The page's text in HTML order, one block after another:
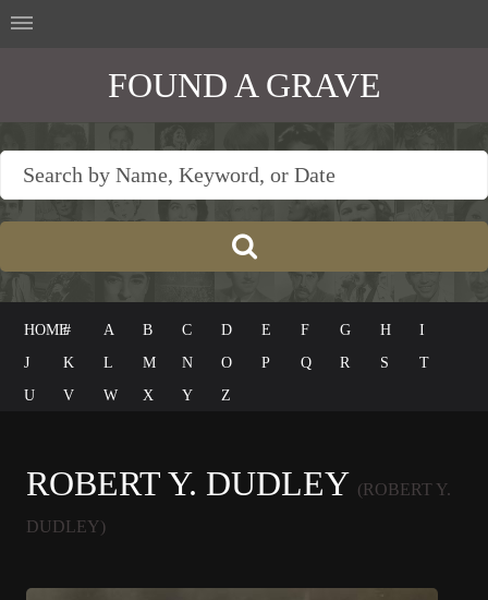
FOUND A GRAVE
HOME# A B C D E F G H
I
J
K L M N O P Q R S
T
U
V W X Y Z
ROBERT Y. DUDLEY (ROBERT Y.
DUDLEY)